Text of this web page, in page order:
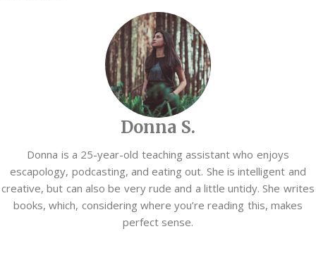
Donna S.
Donna is a 25-year-old teaching assistant who enjoys
escapology, podcasting, and eating out. She is intelligent and
creative, but can also be very rude and a little untidy. She writes
books, which, considering where you’re reading this, makes
perfect sense.